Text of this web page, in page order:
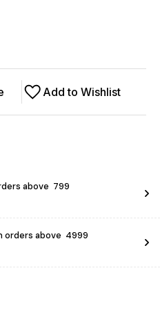
Add to Wishlist
above ₹ 799
orders above ₹ 4999